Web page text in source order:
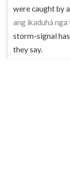
were caught by
ang ikaduhá
storm-signal
they say.